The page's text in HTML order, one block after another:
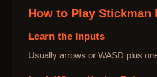
How to Play Stickman
Learn the Inputs
Usually arrows or WASD plus